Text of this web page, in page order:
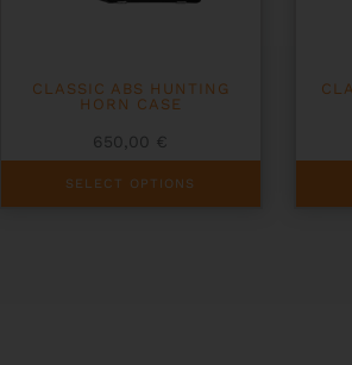
CLASSIC ABS HUNTING
HORN CASE
650,00 €
SELECT OPTIONS
product
has